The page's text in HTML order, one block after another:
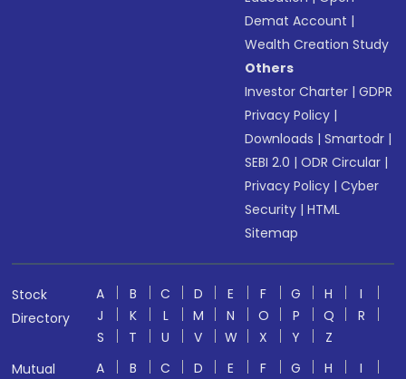
Demat Account |
Wealth Creation Study
Others
Investor Charter |GDPR
Privacy Policy |
Downloads |Smartodr |
SEBI 2.0 |ODR Circular |
Privacy Policy |Cyber
Security |HTML
Sitemap
Stock
Directory
A B C D E F G H
I
J
K L M N O P Q
R
S
T U V W X Y
Z
Mutual
A B C D E F G H
I